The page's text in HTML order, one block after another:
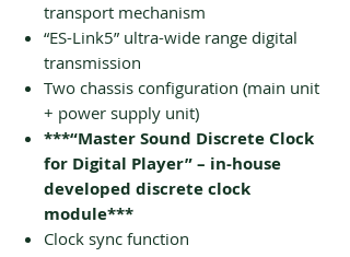
transport mechanism
“ES-Link5” ultra-wide range digital
transmission
Two chassis configuration (main unit
+ power supply unit)
***“Master Sound Discrete Clock
for Digital Player” – in-house
developed discrete clock
module***
Clock sync function